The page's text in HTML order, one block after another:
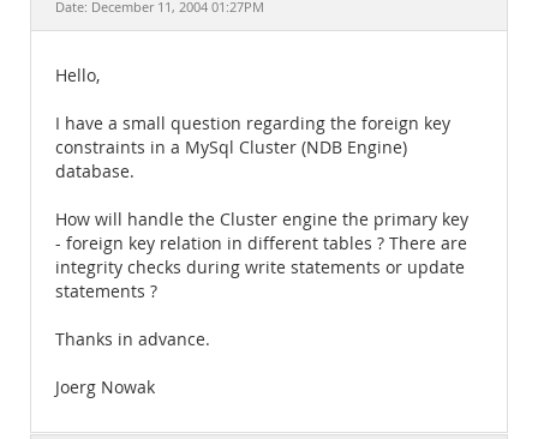
Date: December 11, 2004 01:27PM
Hello,
I have a small question regarding the foreign key
constraints in a MySql Cluster (NDB Engine)
database.
How will handle the Cluster engine the primary key
- foreign key relation in different tables ? There are
integrity checks during write statements or update
statements ?
Thanks in advance.
Joerg Nowak